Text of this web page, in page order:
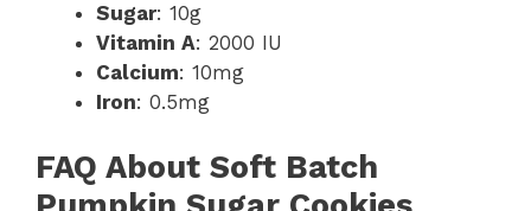
Sugar: 10g
Vitamin A: 2000 IU
Calcium: 10mg
Iron: 0.5mg
FAQ About Soft Batch